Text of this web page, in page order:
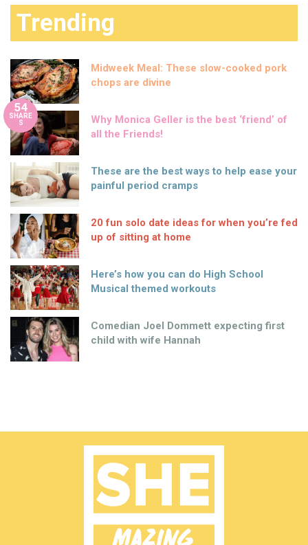
Trending
Midweek Meal: These slow-cooked pork
chops are divine
54
SHARE
S
Why Monica Geller is the best ‘friend’ of
all the Friends!
These are the best ways to help ease your
painful period cramps
20 fun solo date ideas for when you’re fed
up of sitting at home
Here’s how you can do High School
Musical themed workouts
Comedian Joel Dommett expecting first
child with wife Hannah